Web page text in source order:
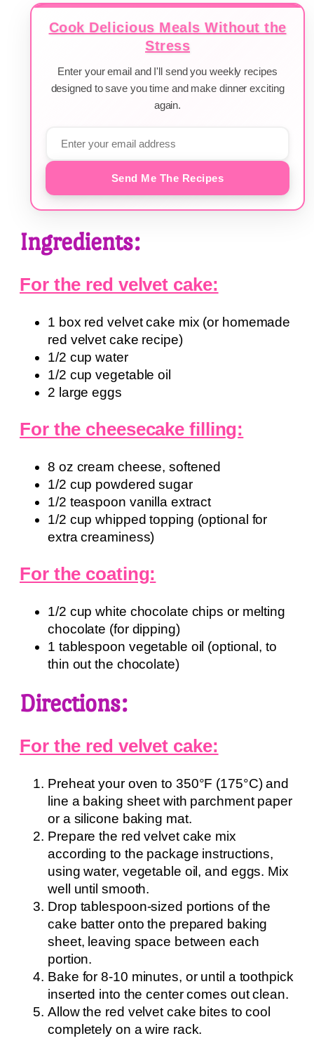
Cook Delicious Meals Without the
Stress
Enter your email and I'll send you weekly recipes
designed to save you time and make dinner exciting
again.
Send Me The Recipes
Ingredients:
For the red velvet cake:
1 box red velvet cake mix (or homemade
red velvet cake recipe)
1/2 cup water
1/2 cup vegetable oil
2 large eggs
For the cheesecake filling:
8 oz cream cheese, softened
1/2 cup powdered sugar
1/2 teaspoon vanilla extract
1/2 cup whipped topping (optional for
extra creaminess)
For the coating:
1/2 cup white chocolate chips or melting
chocolate (for dipping)
1 tablespoon vegetable oil (optional, to
thin out the chocolate)
Directions:
For the red velvet cake:
Preheat your oven to 350°F (175°C) and
line a baking sheet with parchment paper
or a silicone baking mat.
Prepare the red velvet cake mix
according to the package instructions,
using water, vegetable oil, and eggs. Mix
well until smooth.
Drop tablespoon-sized portions of the
cake batter onto the prepared baking
sheet, leaving space between each
portion.
Bake for 8-10 minutes, or until a toothpick
inserted into the center comes out clean.
Allow the red velvet cake bites to cool
completely on a wire rack.